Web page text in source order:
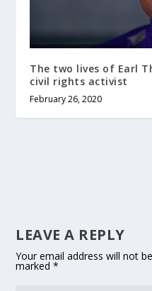
The two lives of Earl
civil rights activist
February 26, 2020
LEAVE A REPLY
Your email address will not
marked*